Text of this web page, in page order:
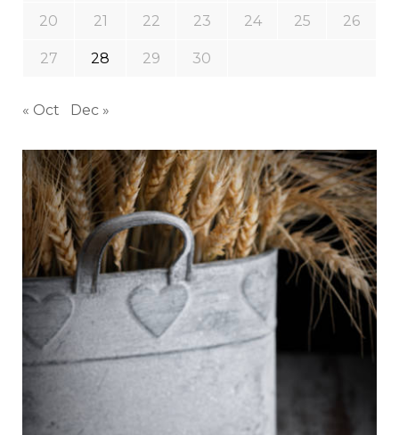
20 21 22 23 24 25 26
27 28 29 30
« Oct Dec »